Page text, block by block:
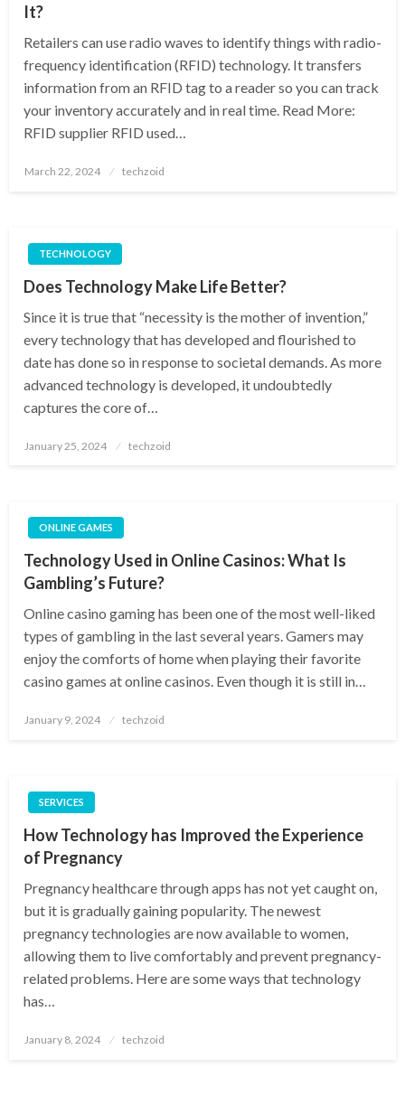
It?
Retailers can use radio waves to identify things with radio-
frequency identification (RFID) technology. It transfers
information from an RFID tag to a reader so you can track
your inventory accurately and in real time. Read More:
RFID supplier RFID used…
Posted
March 22, 2024 techzoid
TECHNOLOGY
Does Technology Make Life Better?
Since it is true that “necessity is the mother of invention,”
every technology that has developed and flourished to
date has done so in response to societal demands. As more
advanced technology is developed, it undoubtedly
captures the core of…
Posted
January 25, 2024 techzoid
ONLINE GAMES
Technology Used in Online Casinos: What Is
Gambling’s Future?
Online casino gaming has been one of the most well-liked
types of gambling in the last several years. Gamers may
enjoy the comforts of home when playing their favorite
casino games at online casinos. Even though it is still in…
Posted
January 9, 2024 techzoid
SERVICES
How Technology has Improved the Experience
of Pregnancy
Pregnancy healthcare through apps has not yet caught on,
but it is gradually gaining popularity. The newest
pregnancy technologies are now available to women,
allowing them to live comfortably and prevent pregnancy-
related problems. Here are some ways that technology
has…
Posted
January 8, 2024 techzoid